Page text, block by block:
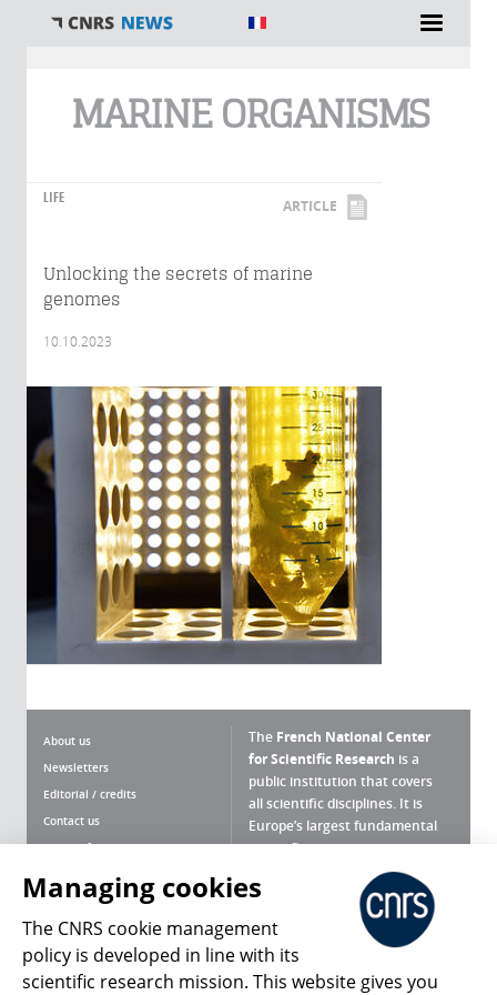
MARINE ORGANISMS
LIFE ARTICLE
Unlocking the secrets of marine
genomes
10.10.2023
About us
Newsletters
Editorial / credits
Contact us
Terms of use
Personal data
Magazine archives
The French National Center
for Scientific Research is a
public institution that covers
all scientific disciplines. It is
Europe’s largest fundamental
scientific agency.
What is the CNRS ?
Press Room
Managing cookies
The CNRS cookie management
policy is developed in line with its
scientific research mission. This website gives you